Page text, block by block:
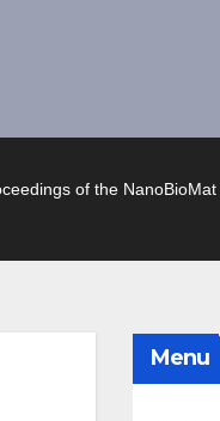
of the NanoBioMat
Menu